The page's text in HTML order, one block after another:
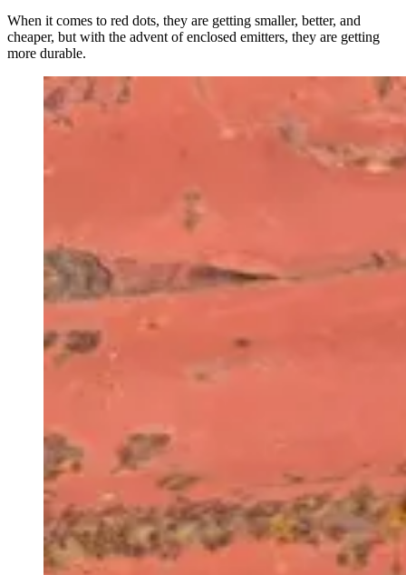
When it comes to red dots, they are getting smaller, better, and
cheaper, but with the advent of enclosed emitters, they are getting
more durable.